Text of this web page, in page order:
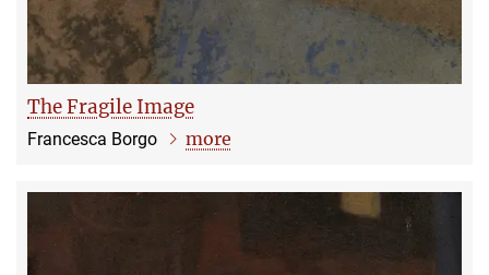
The Fragile Image
Francesca Borgo more